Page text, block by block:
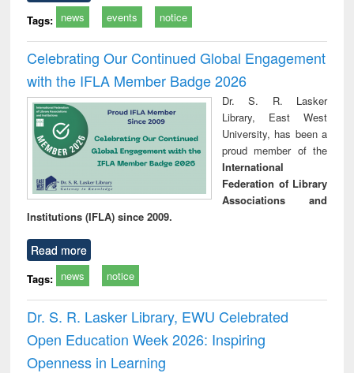
Tags: news events notice
Celebrating Our Continued Global Engagement
with the IFLA Member Badge 2026
Dr. S. R. Lasker
Library, East West
University, has been a
proud member of the
International
Federation of Library
Associations and
Institutions (IFLA) since 2009.
Read more
Tags: news notice
Dr. S. R. Lasker Library, EWU Celebrated
Open Education Week 2026: Inspiring
Openness in Learning